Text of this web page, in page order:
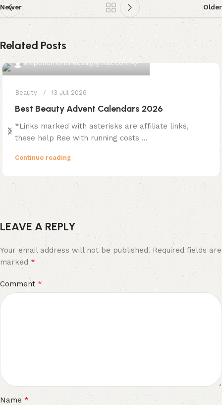
Newer Older
Related Posts
emporiumonlineusa@gmail.com
Beauty 13 Jul 2026
Best Beauty Advent Calendars 2026
*Links marked with asterisks are affiliate links,
these help Ree with running costs ...
Continue reading
LEAVE A REPLY
Your email address will not be published. Required fields are
marked *
Comment *
Name *